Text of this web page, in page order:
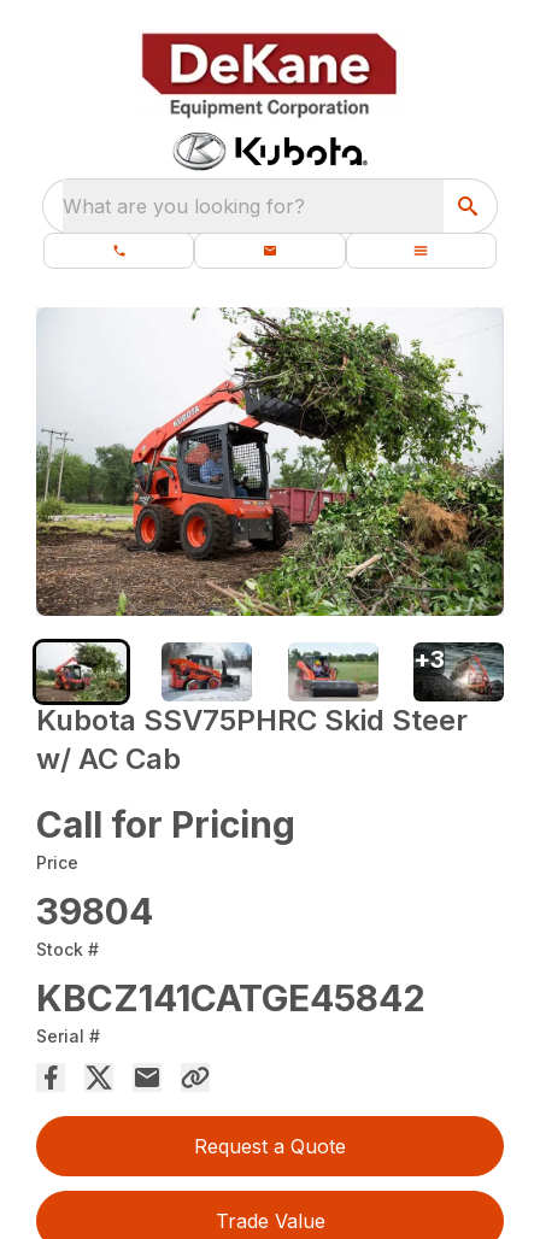
What are you looking for?
Kubota SSV75PHRC Skid Steer
w/ AC Cab
Call for Pricing
Price
39804
Stock #
KBCZ141CATGE45842
Serial #
Request a Quote
Trade Value
+3